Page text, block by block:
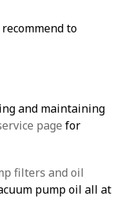
to
and maintaining
page for
filters and oil
pump oil all at